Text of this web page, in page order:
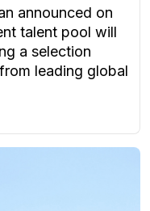
announced on
talent pool will
a selection
leading global